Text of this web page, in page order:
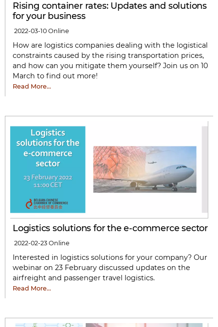
Rising container rates: Updates and solutions
for your business
2022-03-10 Online
How are logistics companies dealing with the logistical
constraints caused by the rising transportation prices,
and how can you mitigate them yourself? Join us on 10
March to find out more!
Read More…
Logistics solutions for the e-commerce sector
2022-02-23 Online
Interested in logistics solutions for your company? Our
webinar on 23 February discussed updates on the
airfreight and passenger travel logistics.
Read More…